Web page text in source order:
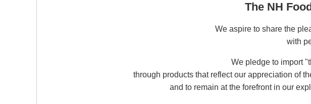
The NH
We aspire to share the
with
We pledge to import
through products that reflect our appreciation of
and to remain at the forefront in our